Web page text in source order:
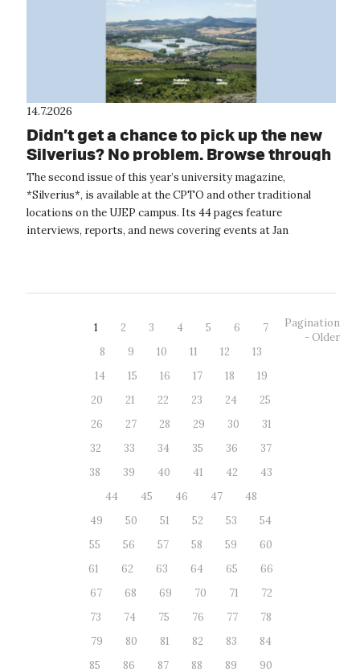
14.7.2026
Didn’t get a chance to pick up the new
Silverius? No problem. Browse through
it online.
The second issue of this year’s university magazine,
*Silverius*, is available at the CPTO and other traditional
locations on the UJEP campus. Its 44 pages feature
interviews, reports, and news covering events at Jan
1 2 3 4 5 6
7
8
9 10 11 12
13
14
15 16 17 18
19
20
21 22 23 24
25
26
27 28 29 30
31
32
33 34 35 36
37
38
39 40 41 42
43
44
45 46 47
48
49
50 51 52 53
54
55
56 57 58 59
60
61
62 63 64 65
66
67
68 69 70 71
72
73
74 75 76 77
78
79
80 81 82 83
84
85
86 87 88 89 90
Pagination
- Older